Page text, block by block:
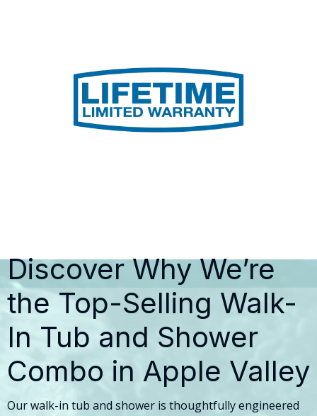
Discover Why We’re
the Top-Selling Walk-
In Tub and Shower
Combo in Apple Valley
Our walk-in tub and shower is thoughtfully engineered